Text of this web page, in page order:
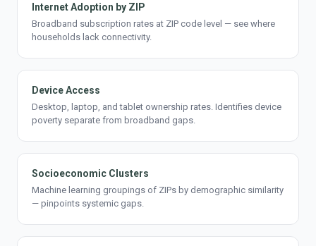
Internet Adoption by ZIP
Broadband subscription rates at ZIP code level — see where
households lack connectivity.
Device Access
Desktop, laptop, and tablet ownership rates. Identifies device
poverty separate from broadband gaps.
Socioeconomic Clusters
Machine learning groupings of ZIPs by demographic similarity
— pinpoints systemic gaps.